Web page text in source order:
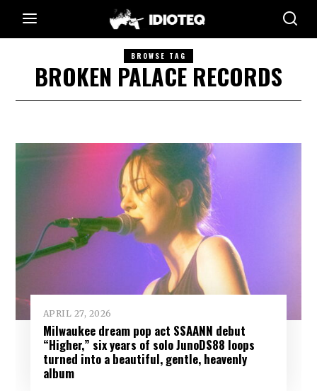
BROWSE TAG
BROKEN PALACE RECORDS
APRIL 27, 2026
Milwaukee dream pop act SSAANN debut
“Higher,” six years of solo JunoDS88 loops
turned into a beautiful, gentle, heavenly
album